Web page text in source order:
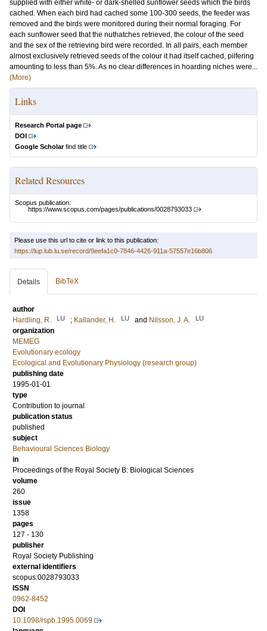
supplied with either white- or dark-shelled sunflower seeds which the birds
cached. When each bird had cached some 100-300 seeds, the feeder was
removed and the birds were monitored during their normal foraging. For
each sunflower seed that the nuthatches retrieved, the colour of the seed
and the sex of the retrieving bird were recorded. In all pairs, each member
almost exclusively retrieved seeds of the colour it had itself cached, pilfering
amounting to less than 5%. As no clear differences in hoarding niches were...
(More)
Links
Research Portal page
DOI
Google Scholarfind title
Related Resources
Scopus publication:
https://www.scopus.com/pages/publications/0028793033
Please use this url to cite or link to this publication:
https://lup.lub.lu.se/record/9eefa1c0-7846-4426-911a-57557e16b806
Details BibTeX
author
Hardling, R.
LU ; Kallander, H. LU and Nilsson, J. A. LU
organization
MEMEG
Evolutionary ecology
Ecological and Evolutionary Physiology (research group)
publishing date
1995-01-01
type
Contribution to journal
publication status
published
subject
Behavioural Sciences Biology
in
Proceedings of the Royal Society B: Biological Sciences
volume
260
issue
1358
pages
127 - 130
publisher
Royal Society Publishing
external identifiers
scopus:0028793033
ISSN
0962-8452
DOI
10.1098/rspb.1995.0069